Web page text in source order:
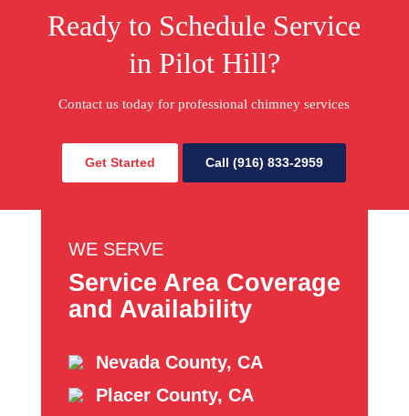
Ready to Schedule Service
in Pilot Hill?
Contact us today for professional chimney services
Get Started Call (916) 833-2959
WE SERVE
Service Area Coverage
and Availability
Nevada County, CA
Placer County, CA